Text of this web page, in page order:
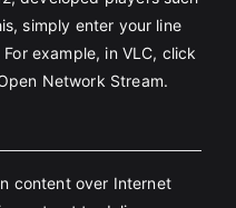
simply enter your line
example, in VLC, click
Network Stream.
content over Internet